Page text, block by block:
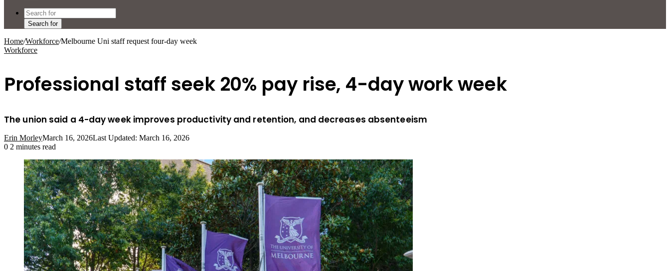
Search for
Home/Workforce/Melbourne Uni staff request four-day week
Workforce
Professional staff seek 20% pay rise, 4-day work week
The union said a 4-day week improves productivity and retention, and decreases absenteeism
Erin MorleyMarch 16, 2026Last Updated: March 16, 2026
0 2 minutes read